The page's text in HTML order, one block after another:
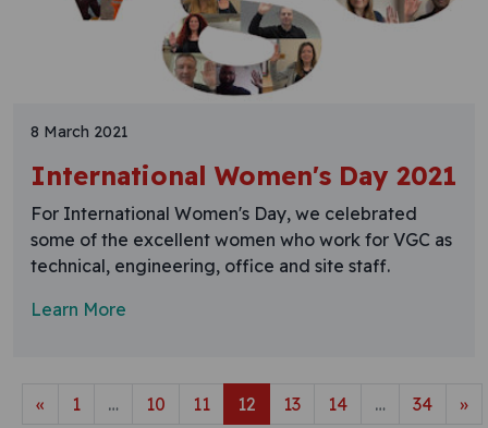
8 March 2021
International Women's Day 2021
For International Women's Day, we celebrated
some of the excellent women who work for VGC as
technical, engineering, office and site staff.
Learn More
Posts navigation
« 1 … 10 11 12 13 14 … 34 »